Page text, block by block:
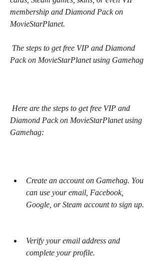
membership and Diamond Pack on
MovieStarPlanet.
Pack on MovieStarPlanet using Gamehag
Diamond Pack on MovieStarPlanet using
Gamehag:
Create an account on Gamehag. You
can use your email, Facebook,
Google, or Steam account to sign up.
Verify your email address and
complete your profile.